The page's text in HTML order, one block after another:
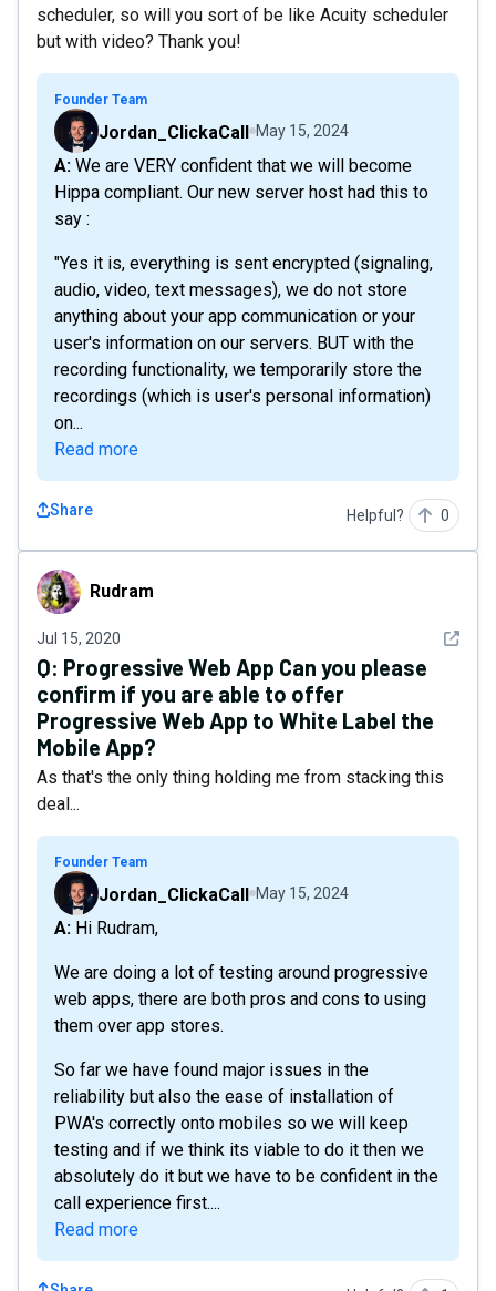
scheduler, so will you sort of be like Acuity scheduler
but with video? Thank you!
Founder Team
Jordan_ClickaCall May 15, 2024
A: We are VERY confident that we will become
Hippa compliant. Our new server host had this to
say :
"Yes it is, everything is sent encrypted (signaling,
audio, video, text messages), we do not store
anything about your app communication or your
user's information on our servers. BUT with the
recording functionality, we temporarily store the
recordings (which is user's personal information)
on...
Read more
Share Helpful? 0
RudramRudram
Jul 15, 2020 See
Q: Progressive Web App Can you please
confirm if you are able to offer
Progressive Web App to White Label the
Mobile App?
As that's the only thing holding me from stacking this
deal...
Founder Team
Jordan_ClickaCall May 15, 2024
A: Hi Rudram,
We are doing a lot of testing around progressive
web apps, there are both pros and cons to using
them over app stores.
So far we have found major issues in the
reliability but also the ease of installation of
PWA's correctly onto mobiles so we will keep
testing and if we think its viable to do it then we
absolutely do it but we have to be confident in the
call experience first....
Read more